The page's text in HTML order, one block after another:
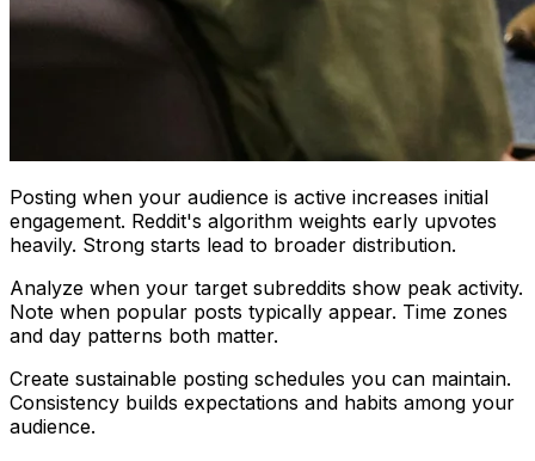
Posting when your audience is active increases initial
engagement. Reddit's algorithm weights early upvotes
heavily. Strong starts lead to broader distribution.
Analyze when your target subreddits show peak activity.
Note when popular posts typically appear. Time zones
and day patterns both matter.
Create sustainable posting schedules you can maintain.
Consistency builds expectations and habits among your
audience.